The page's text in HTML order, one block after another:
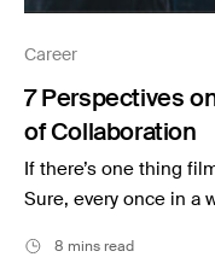
Career
7 Perspectives
of Collaboration
If there’s one thing
Sure, every once in a
8 mins read
Music
Resources
Musicbed
Case Studies